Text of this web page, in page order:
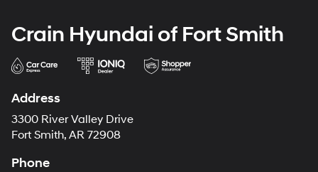
Crain Hyundai of Fort Smith
Address
3300 River Valley Drive
Fort Smith, AR 72908
Phone